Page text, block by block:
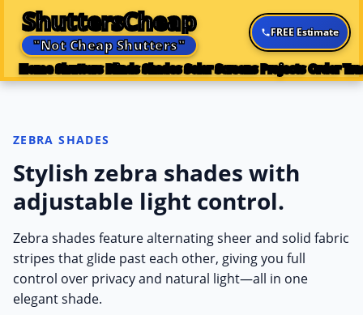
ShuttersCheap
"Not Cheap Shutters"
Home Shutters Blinds Shades Solar Screens Projects Order
FREE Estimate
ZEBRA SHADES
Stylish zebra shades with
adjustable light control.
Zebra shades feature alternating sheer and solid fabric
stripes that glide past each other, giving you full
control over privacy and natural light—all in one
elegant shade.